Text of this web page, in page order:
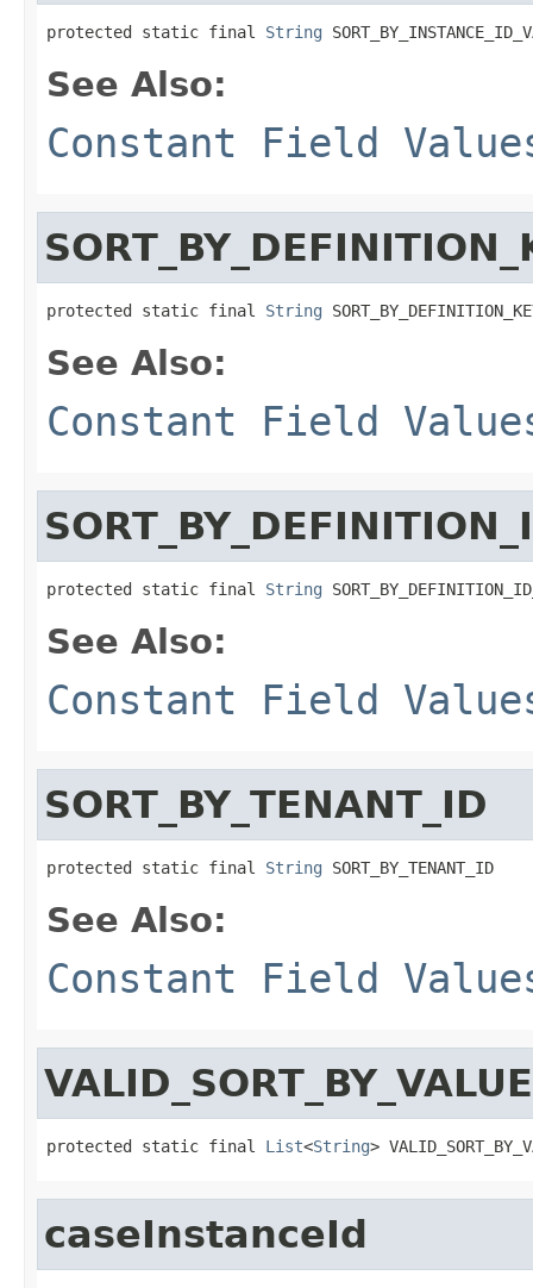
protected static final String
See Also:
Constant Field
protected static final String
See Also:
Constant Field
protected static final String
See Also:
Constant Field
SORT_BY_TENANT_ID
protected static final String SORT_BY_TENANT_ID
See Also:
Constant Field
protected static final List<String>
caseInstanceId